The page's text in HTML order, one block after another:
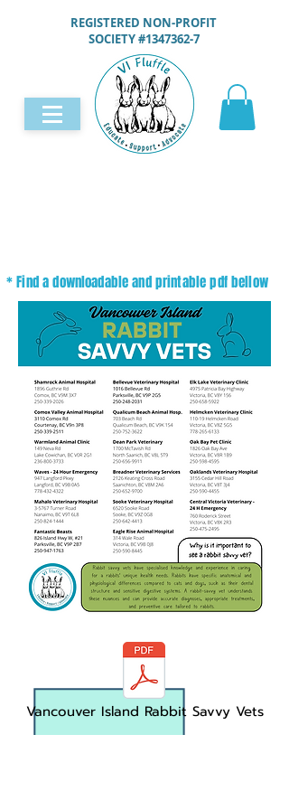
REGISTERED NON-PROFIT
SOCIETY #1347362-7
* Find a downloadable and printable pdf bellow
Vancouver Island Rabbit Savvy Vets